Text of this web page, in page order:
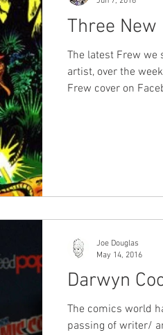
Three
The latest Frew we saw Shane
artist, over the weekend
Frew cover on Facebook and a few weeks
Darwyn
The comics world
passing of writer/
Joe Douglas
May 14, 2016